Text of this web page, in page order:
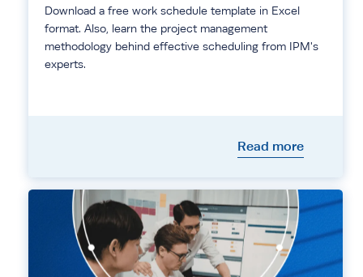
Download a free work schedule template in Excel
format. Also, learn the project management
methodology behind effective scheduling from IPM's
experts.
Read more